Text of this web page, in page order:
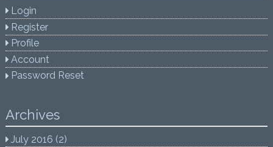
Login
Register
Profile
Account
Password Reset
Archives
July 2016 (2)